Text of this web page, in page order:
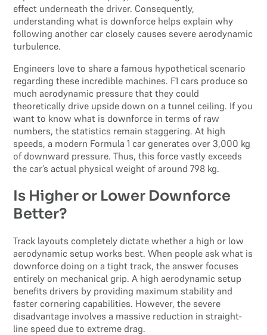
effect underneath the driver. Consequently,
understanding what is downforce helps explain why
following another car closely causes severe aerodynamic
turbulence.
Engineers love to share a famous hypothetical scenario
regarding these incredible machines. F1 cars produce so
much aerodynamic pressure that they could
theoretically drive upside down on a tunnel ceiling. If you
want to know what is downforce in terms of raw
numbers, the statistics remain staggering. At high
speeds, a modern Formula 1 car generates over 3,000 kg
of downward pressure. Thus, this force vastly exceeds
the car’s actual physical weight of around 798 kg.
Is Higher or Lower Downforce
Better?
Track layouts completely dictate whether a high or low
aerodynamic setup works best. When people ask what is
downforce doing on a tight track, the answer focuses
entirely on mechanical grip. A high aerodynamic setup
benefits drivers by providing maximum stability and
faster cornering capabilities. However, the severe
disadvantage involves a massive reduction in straight-
line speed due to extreme drag.